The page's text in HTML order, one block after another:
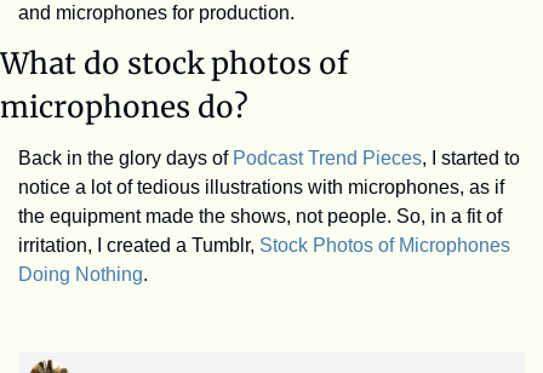
and microphones for production.
What do stock photos of
microphones do?
Back in the glory days of Podcast Trend Pieces, I started to
notice a lot of tedious illustrations with microphones, as if
the equipment made the shows, not people. So, in a fit of
irritation, I created a Tumblr, Stock Photos of Microphones
Doing Nothing.